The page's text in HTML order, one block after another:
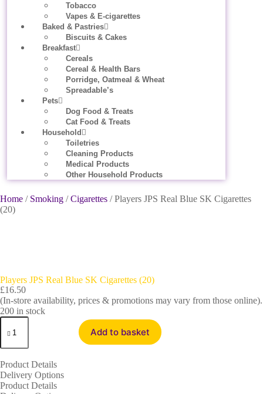
Tobacco
Vapes & E-cigarettes
Baked & Pastries
Biscuits & Cakes
Breakfast
Cereals
Cereal & Health Bars
Porridge, Oatmeal & Wheat
Spreadable’s
Pets
Dog Food & Treats
Cat Food & Treats
Household
Toiletries
Cleaning Products
Medical Products
Other Household Products
Home / Smoking /Cigarettes / Players JPS Real Blue SK Cigarettes
(20)
Players JPS Real Blue SK Cigarettes (20)
£16.50
(In-store availability, prices & promotions may vary from those online).
200 in stock
Add to basket
Product Details
Delivery Options
Product Details